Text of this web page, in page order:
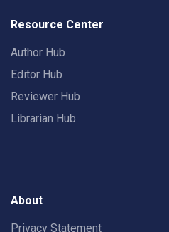
Resource Center
Author Hub
Editor Hub
Reviewer Hub
Librarian Hub
About
Privacy Statement